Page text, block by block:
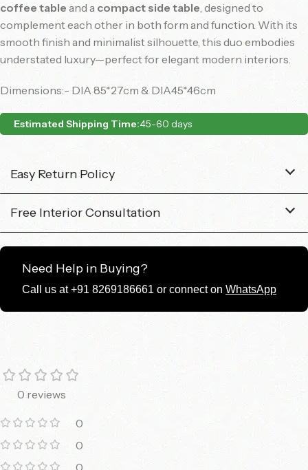
coffee table and a compact side table, designed to
complement each other in both form and function. With its
smooth finish and minimalist silhouette, this duo embodies
understated luxury—perfect for elegant modern interiors.
Dimensions:- DIA 85*27cm & DIA45*46cm
Estimated Shipping Time:45-60 days
Easy Return Policy
Free Interior Consultation
Need Help in Buying?
Call us at +91 8269186661 or connect on WhatsApp
0 reviews
0
0